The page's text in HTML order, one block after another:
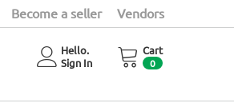
Become a seller Vendors
Cart
0
Hello.
Sign In